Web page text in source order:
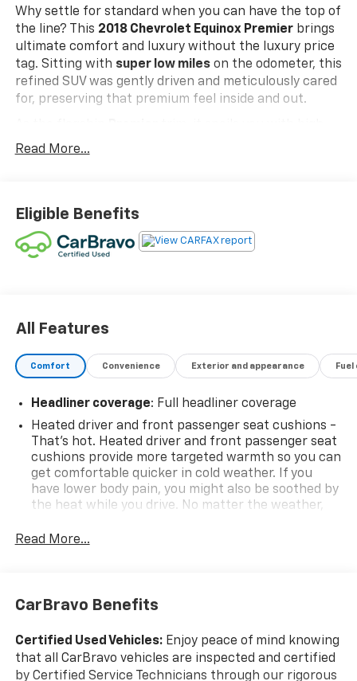
Why settle for standard when you can have the top of
the line? This 2018 Chevrolet Equinox Premierbrings
ultimate comfort and luxury without the luxury price
tag. Sitting with super low mileson the odometer, this
refined SUV was gently driven and meticulously cared
for, preserving that premium feel inside and out.
end features like plush leather seats, a power
multi-point inspection and comes backed by
extended warranty coverage and 24/7 roadside
assistance. If you’re looking for low-mileage luxury,
Read More...
Eligible Benefits
All Features
Comfort Convenience Exterior and appearance
Headliner coverage: Full headliner coverage
Heated driver and front passenger seat cushions -
That’s hot. Heated driver and front passenger seat
cushions provide more targeted warmth so you can
get comfortable quicker in cold weather. If you
have lower body pain, you might also be soothed by
the heat while you drive. No matter the weather,
seat cushions.
are height adjustable front seat head restraints.
height behind your head, providing greater neck
protection in the event of a collision. Get it to the
right place for the right time with Height
Read More...
CarBravo Benefits
Certified Used Vehicles:Enjoy peace of mind knowing
that all CarBravo vehicles are inspected and certified
by Certified Service Technicians through our rigorous